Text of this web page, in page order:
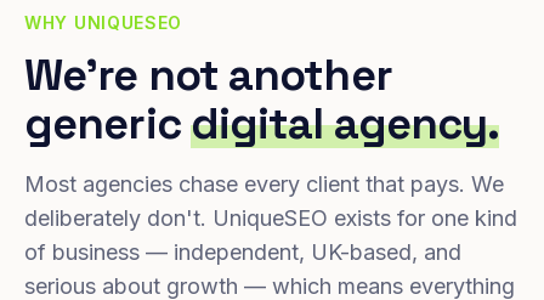
WHY UNIQUESEO
We're not another
genericdigital agency.
Most agencies chase every client that pays. We
deliberately don't. UniqueSEO exists for one kind
of business — independent, UK-based, and
serious about growth — which means everything